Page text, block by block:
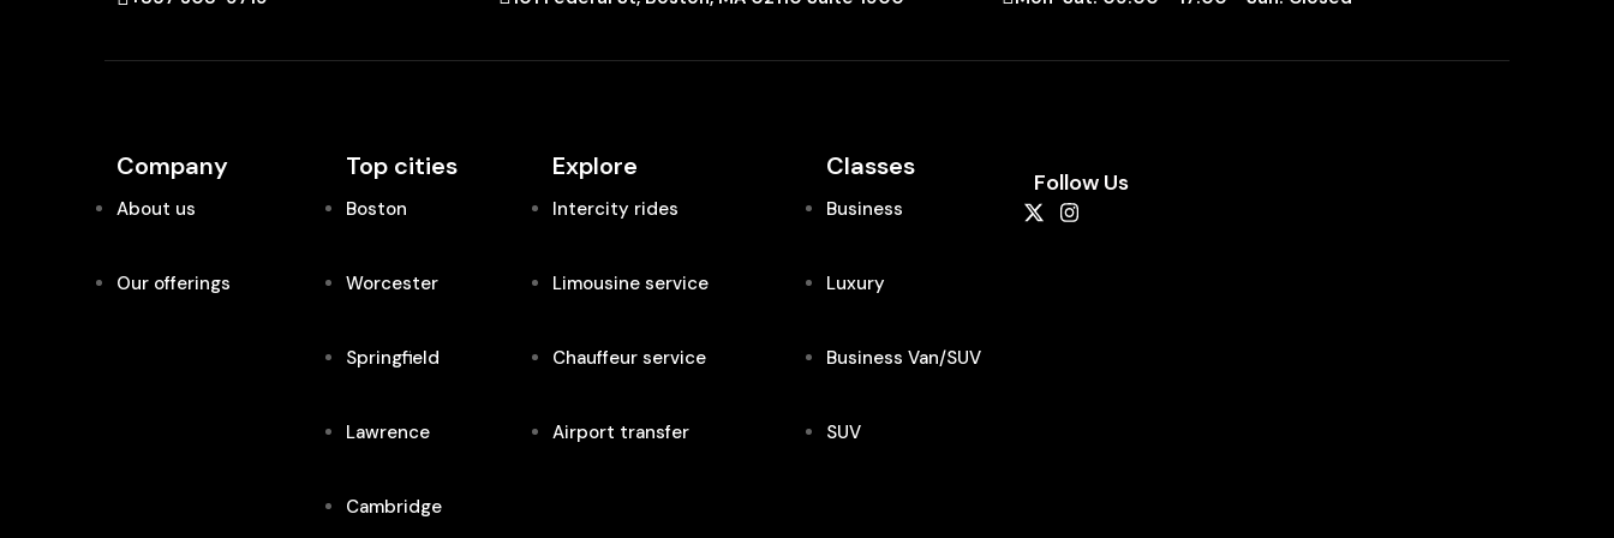
Company
About us
Our offerings
Top cities
Boston
Worcester
Springfield
Lawrence
Cambridge
Explore
Intercity rides
Limousine service
Chauffeur service
Airport transfer
Classes
Business
Luxury
Business Van/SUV
SUV
Follow Us